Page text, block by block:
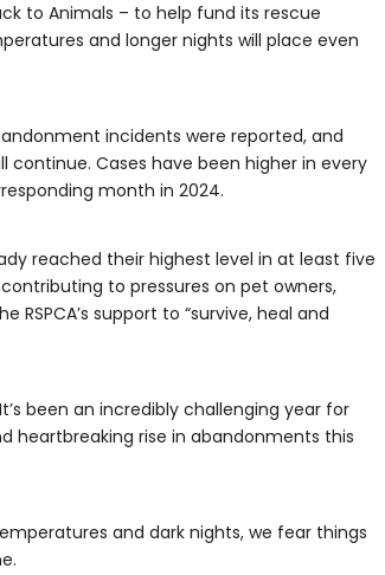
to Animals – to help fund its rescue
and longer nights will place even
incidents were reported, and
Cases have been higher in every
month in 2024.
reached their highest level in at least five
to pressures on pet owners,
support to “survive, heal and
been an incredibly challenging year for
heartbreaking rise in abandonments this
and dark nights, we fear things